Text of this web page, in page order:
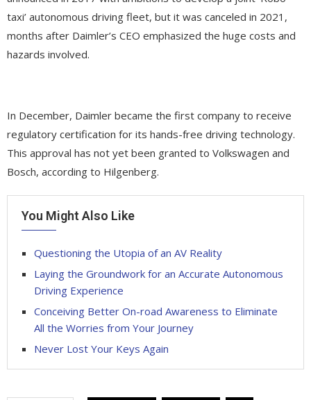
taxi’ autonomous driving fleet, but it was canceled in 2021,
months after Daimler’s CEO emphasized the huge costs and
hazards involved.
In December, Daimler became the first company to receive
regulatory certification for its hands-free driving technology.
This approval has not yet been granted to Volkswagen and
Bosch, according to Hilgenberg.
You Might Also Like
Questioning the Utopia of an AV Reality
Laying the Groundwork for an Accurate Autonomous
Driving Experience
Conceiving Better On-road Awareness to Eliminate
All the Worries from Your Journey
Never Lost Your Keys Again